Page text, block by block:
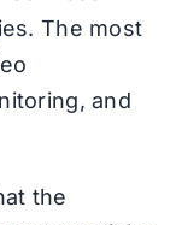
The most
and
the